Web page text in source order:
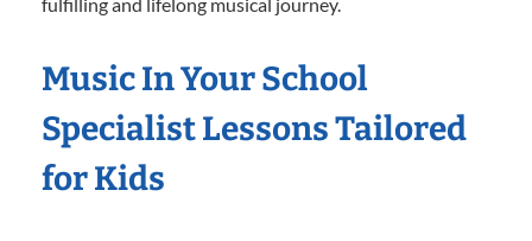
fulfilling and lifelong musical journey.
Music In Your School
Specialist Lessons Tailored
for Kids